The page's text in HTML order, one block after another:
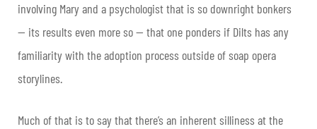
involving Mary and a psychologist that is so downright bonkers
— its results even more so — that one ponders if Dilts has any
familiarity with the adoption process outside of soap opera
storylines.
Much of that is to say that there’s an inherent silliness at the